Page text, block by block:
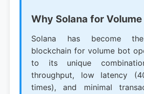
Why Solana for
Solana has become
blockchain for volume bot
to its unique
throughput, low latency
times), and minimal